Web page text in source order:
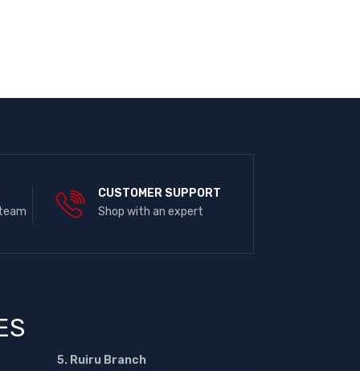
CUSTOMER SUPPORT
Shop with an expert
5. Ruiru Branch